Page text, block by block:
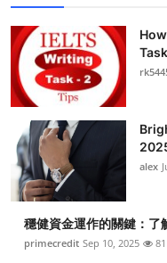
alex
穩健資金運作的關鍵：了
primecredit Sep 10, 2025 81